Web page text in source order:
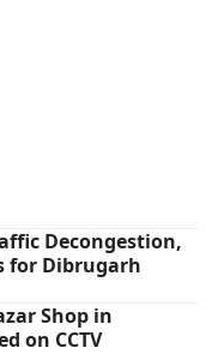
Decongestion,
for Dibrugarh
Shop in
on CCTV